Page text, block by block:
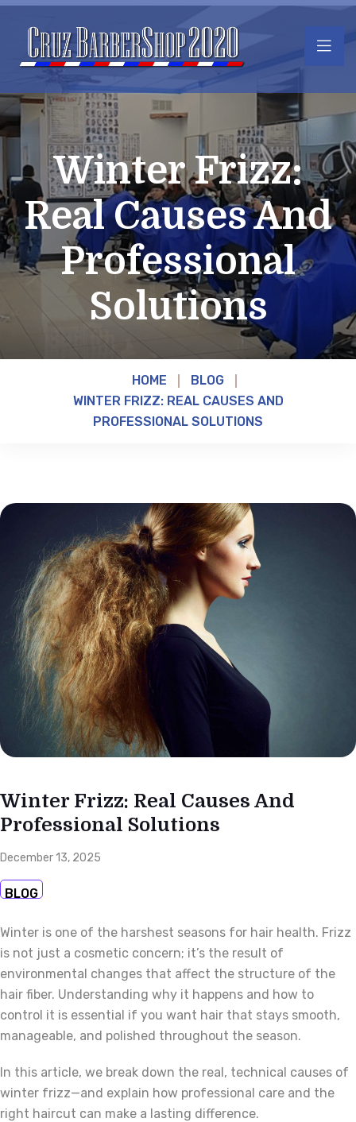
Winter Frizz:
Real Causes And
Professional
Solutions
HOME
BLOG
WINTER FRIZZ: REAL CAUSES AND
PROFESSIONAL SOLUTIONS
Winter Frizz: Real Causes And
Professional Solutions
December 13, 2025
BLOG
Winter is one of the harshest seasons for hair health. Frizz
is not just a cosmetic concern; it’s the result of
environmental changes that affect the structure of the
hair fiber. Understanding why it happens and how to
control it is essential if you want hair that stays smooth,
manageable, and polished throughout the season.
In this article, we break down the real, technical causes of
winter frizz—and explain how professional care and the
right haircut can make a lasting difference.